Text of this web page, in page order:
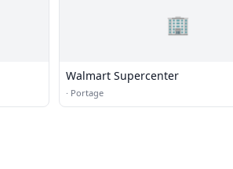
🏢
Walmart Supercenter
· Portage